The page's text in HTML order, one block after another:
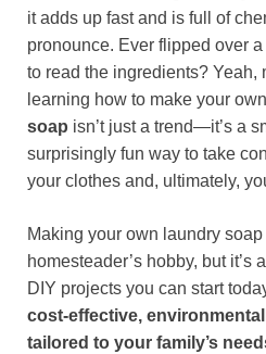
it adds up fast and is full of
pronounce. Ever flipped over
to read the ingredients? Yeah,
learning how to make your own
soap isn’t just a trend—it’s a
surprisingly fun way to take
your clothes and, ultimately,
Making your own laundry
homesteader’s hobby, but it’s
DIY projects you can start
cost-effective,
tailored to your family’s